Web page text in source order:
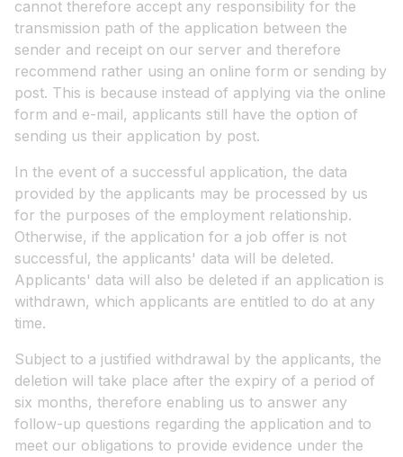
cannot therefore accept any responsibility for the
transmission path of the application between the
sender and receipt on our server and therefore
recommend rather using an online form or sending by
post. This is because instead of applying via the online
form and e-mail, applicants still have the option of
sending us their application by post.
In the event of a successful application, the data
provided by the applicants may be processed by us
for the purposes of the employment relationship.
Otherwise, if the application for a job offer is not
successful, the applicants' data will be deleted.
Applicants' data will also be deleted if an application is
withdrawn, which applicants are entitled to do at any
time.
Subject to a justified withdrawal by the applicants, the
deletion will take place after the expiry of a period of
six months, therefore enabling us to answer any
follow-up questions regarding the application and to
meet our obligations to provide evidence under the